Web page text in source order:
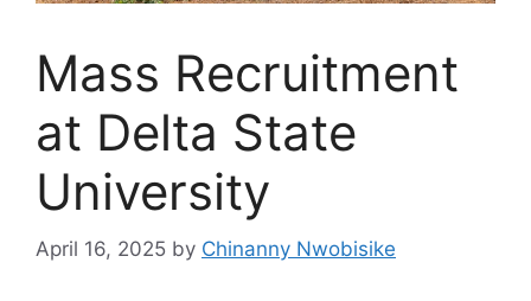
Mass Recruitment
at Delta State
University
April 16, 2025 by Chinanny Nwobisike